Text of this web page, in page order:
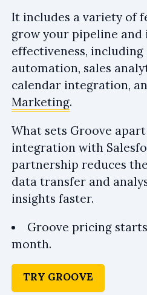
It includes a variety of
grow your pipeline and
effectiveness, including
automation, sales
calendar integration,
Marketing.
What sets Groove
integration with
partnership reduces
data transfer and
insights faster.
Groove pricing
month.
TRY GROOVE